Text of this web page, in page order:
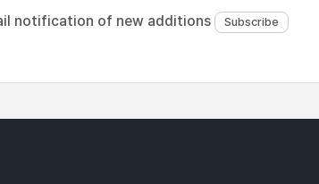
notification of new additions